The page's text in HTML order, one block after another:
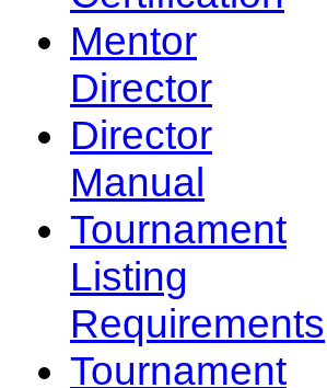
Mentor
Director
Director
Manual
Tournament
Listing
Requirements
Tournament